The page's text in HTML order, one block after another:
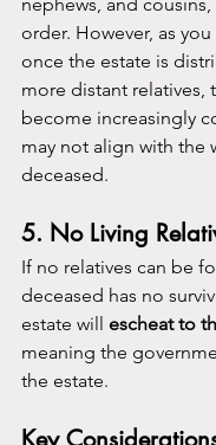
nephews, and
order. However, as
once the estate is
more distant relatives,
become increasingly
may not align with the
deceased.
5. No Living
If no relatives can be
deceased has no
estate will escheat to
meaning the
the estate.